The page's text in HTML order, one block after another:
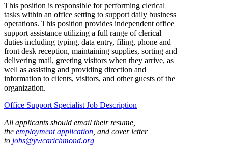
This position is responsible for performing clerical
tasks within an office setting to support daily business
operations. This position provides independent office
support assistance utilizing a full range of clerical
duties including typing, data entry, filing, phone and
front desk reception, maintaining supplies, sorting and
delivering mail, greeting visitors when they arrive, as
well as assisting and providing direction and
information to clients, visitors, and other guests of the
organization.
Office Support Specialist Job Description
All applicants should email their resume,
the employment application , and cover letter
to jobs@ywcarichmond.org